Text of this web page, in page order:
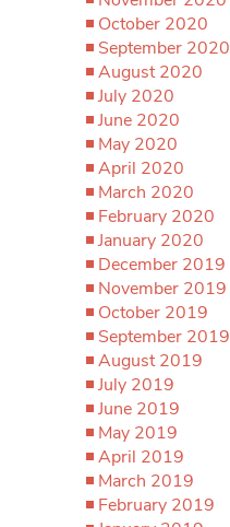
October 2020
September 2020
August 2020
July 2020
June 2020
May 2020
April 2020
March 2020
February 2020
January 2020
December 2019
November 2019
October 2019
September 2019
August 2019
July 2019
June 2019
May 2019
April 2019
March 2019
February 2019